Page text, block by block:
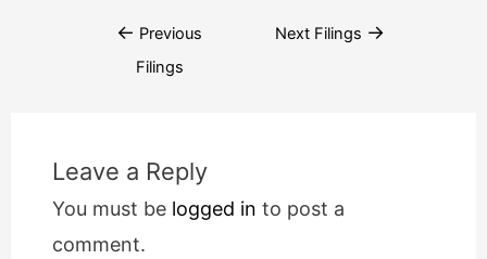
← Previous
Filings
Next Filings →
Leave a Reply
You must be logged in to post a
comment.